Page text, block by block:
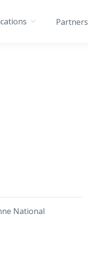
Partners
National